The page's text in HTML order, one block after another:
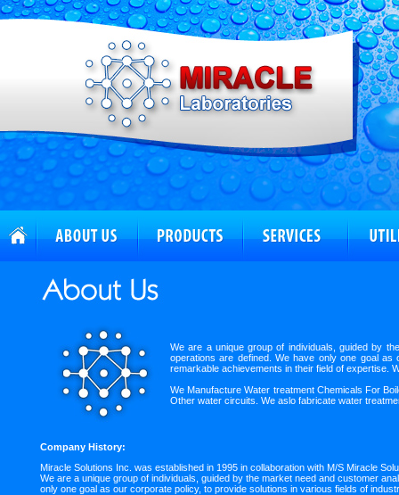
We are a unique group of individuals, guided by
operations are defined. We have only one goal
remarkable achievements in their field of expertise.
We Manufacture Water treatment Chemicals For
Other water circuits. We aslo fabricate water
Company History:
Miracle Solutions Inc. was established in 1995 in collaboration with M/S Miracle
We are a unique group of individuals, guided by the market need and customer
only one goal as our corporate policy, to provide solutions in various fields of